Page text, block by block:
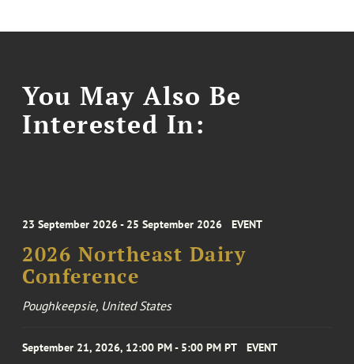
You May Also Be
Interested In:
23 September 2026 - 25 September 2026 EVENT
2026 Northeast Dairy
Conference
Poughkeepsie, United States
September 21, 2026, 12:00 PM - 5:00 PM PT EVENT